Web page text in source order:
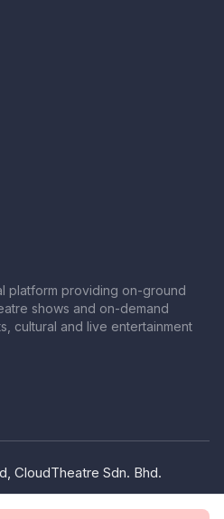
platform providing on-ground
shows and on-demand
cultural and live entertainment
CloudTheatre Sdn. Bhd.